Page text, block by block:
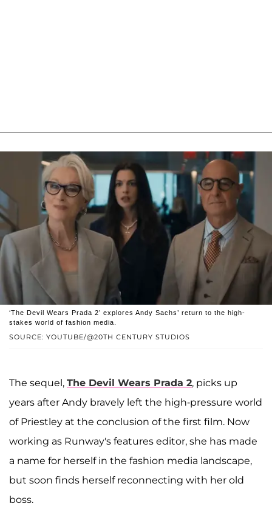
SOURCE: YOUTUBE/@20TH CENTURY STUDIOS
‘The Devil Wears Prada 2’ explores Andy Sachs’ return to the high-
stakes world of fashion media.
The sequel, The Devil Wears Prada 2, picks up
years after Andy bravely left the high-pressure world
of Priestley at the conclusion of the first film. Now
working as Runway's features editor, she has made
a name for herself in the fashion media landscape,
but soon finds herself reconnecting with her old
boss.